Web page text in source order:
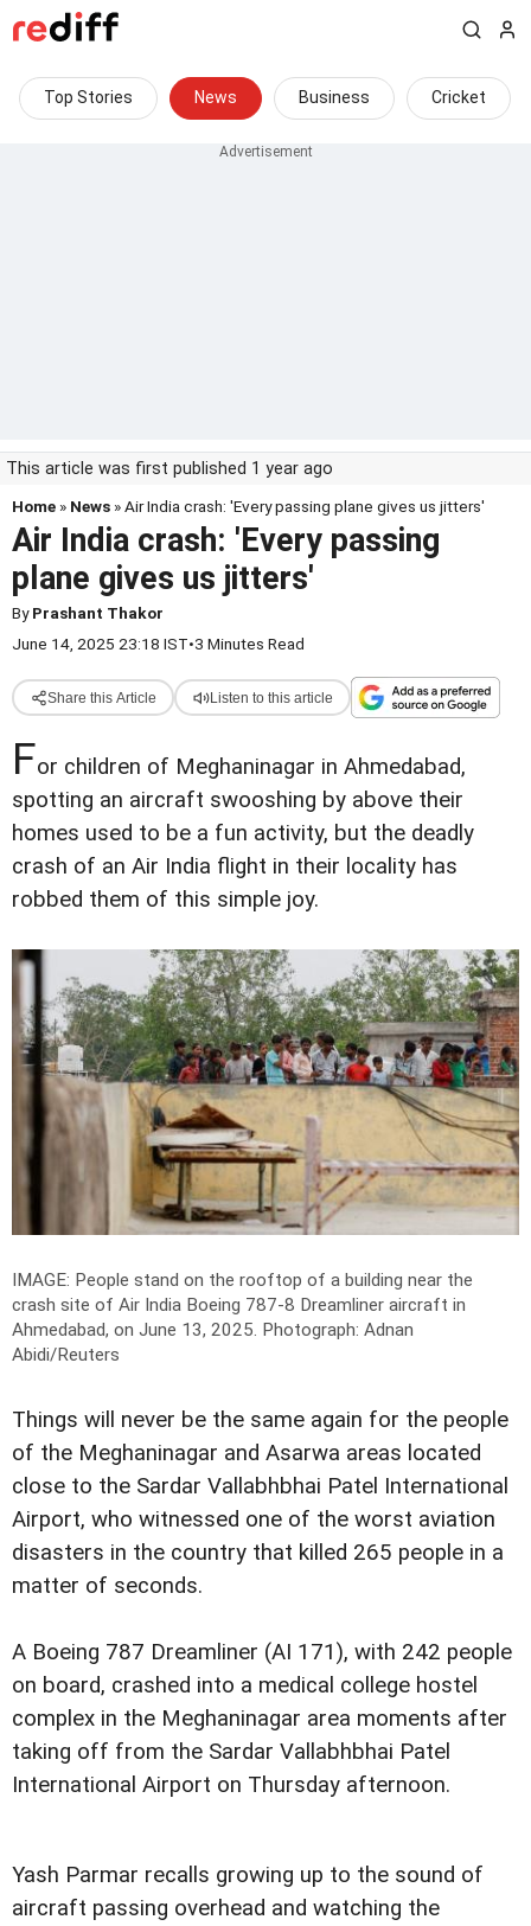
Top Stories News Business Cricket
This article was first published 1 year ago
Home » News » Air India crash: 'Every passing plane gives us jitters'
Air India crash: 'Every passing
plane gives us jitters'
ByPrashant Thakor
June 14, 2025 23:18 IST•3 Minutes Read
Share this Article Listen to this article
For children of Meghaninagar in Ahmedabad,
spotting an aircraft swooshing by above their
homes used to be a fun activity, but the deadly
crash of an Air India flight in their locality has
robbed them of this simple joy.
IMAGE: People stand on the rooftop of a building near the
crash site of Air India Boeing 787-8 Dreamliner aircraft in
Ahmedabad, on June 13, 2025. Photograph: Adnan
Abidi/Reuters
Things will never be the same again for the people
of the Meghaninagar and Asarwa areas located
close to the Sardar Vallabhbhai Patel International
Airport, who witnessed one of the worst aviation
disasters in the country that killed 265 people in a
matter of seconds.
A Boeing 787 Dreamliner (AI 171), with 242 people
on board, crashed into a medical college hostel
complex in the Meghaninagar area moments after
taking off from the Sardar Vallabhbhai Patel
International Airport on Thursday afternoon.
Yash Parmar recalls growing up to the sound of
aircraft passing overhead and watching the